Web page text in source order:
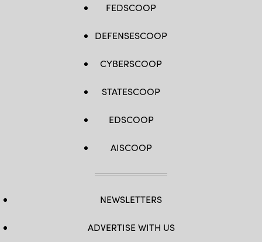
FEDSCOOP
DEFENSESCOOP
CYBERSCOOP
STATESCOOP
EDSCOOP
AISCOOP
NEWSLETTERS
ADVERTISE WITH US